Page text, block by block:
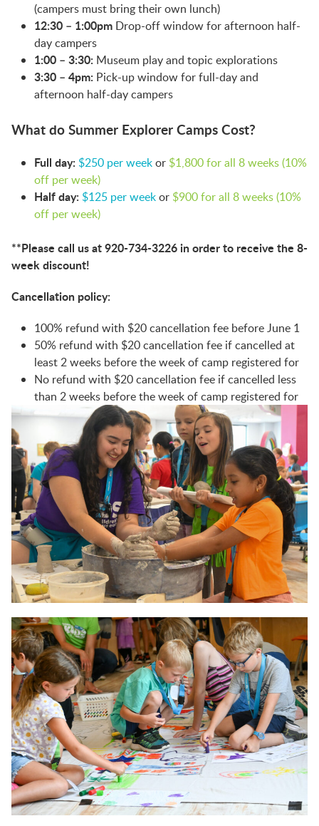
(campers must bring their own lunch)
12:30 – 1:00pm Drop-off window for afternoon half-
day campers
1:00 – 3:30: Museum play and topic explorations
3:30 – 4pm: Pick-up window for full-day and
afternoon half-day campers
What do Summer Explorer Camps Cost?
Full day: $250 per weekor $1,800 for all 8 weeks (10%
off per week)
Half day: $125 per weekor $900 for all 8 weeks (10%
off per week)
**Please call us at 920-734-3226 in order to receive the 8-
week discount!
Cancellation policy:
100% refund with $20 cancellation fee before June 1
50% refund with $20 cancellation fee if cancelled at
least 2 weeks before the week of camp registered for
No refund with $20 cancellation fee if cancelled less
than 2 weeks before the week of camp registered for